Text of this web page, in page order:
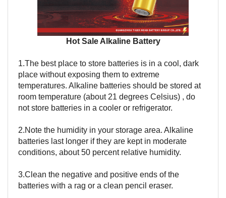
Hot Sale Alkaline Battery
1.The best place to store batteries is in a cool, dark
place without exposing them to extreme
temperatures. Alkaline batteries should be stored at
room temperature (about 21 degrees Celsius) , do
not store batteries in a cooler or refrigerator.
2.Note the humidity in your storage area. Alkaline
batteries last longer if they are kept in moderate
conditions, about 50 percent relative humidity.
3.Clean the negative and positive ends of the
batteries with a rag or a clean pencil eraser.